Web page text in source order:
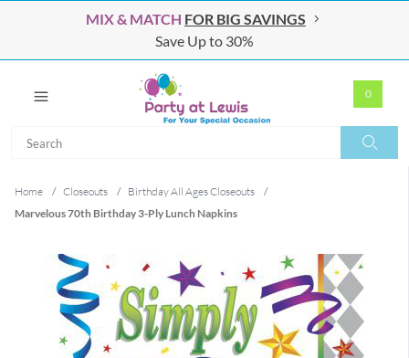
MIX & MATCH FOR BIG SAVINGS
Save Up to 30%
0
Home / Closeouts / Birthday All Ages Closeouts
/
Marvelous 70th Birthday 3-Ply Lunch Napkins